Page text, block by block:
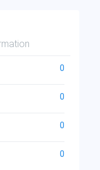
0
0
0
0